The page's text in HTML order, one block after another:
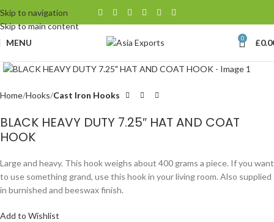
Skip to navigation
Skip to main content
MENU
0 £
Home Hooks Cast Iron Hooks
BLACK HEAVY DUTY 7.25″ HAT AND COAT
HOOK
Large and heavy. This hook weighs about 400 grams a piece. If you want
to use something grand, use this hook in your living room. Also supplied
in burnished and beeswax finish.
Add to Wishlist